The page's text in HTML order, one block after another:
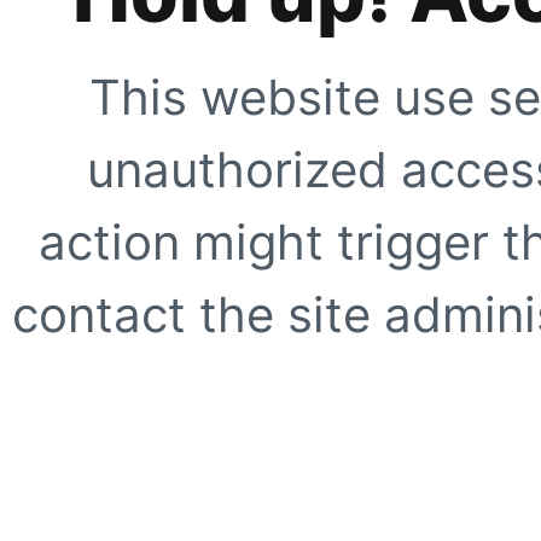
This website use
unauthorized
action might trigger
contact the site